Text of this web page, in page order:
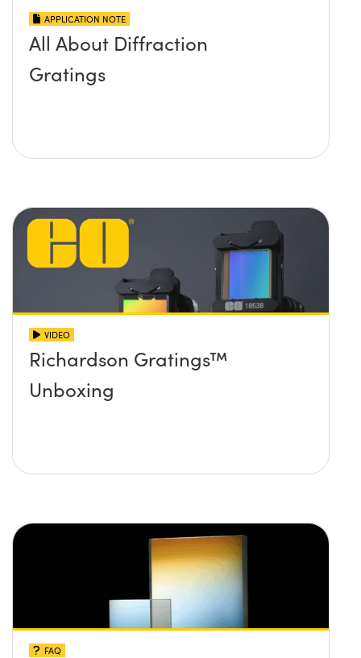
APPLICATION NOTE
All About Diffraction
Gratings
VIDEO
Richardson Gratings™
Unboxing
FAQ